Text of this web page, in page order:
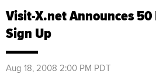
Visit-X.net Announces
Sign Up
Aug 18, 2008 2:00 PM PDT